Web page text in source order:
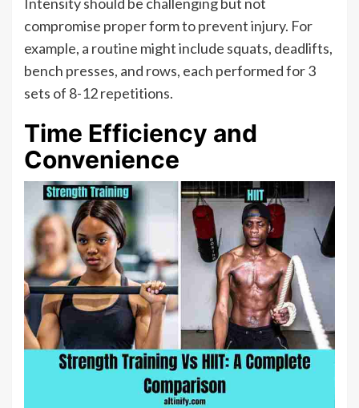
Intensity should be challenging but not
compromise proper form to prevent injury. For
example, a routine might include squats, deadlifts,
bench presses, and rows, each performed for 3
sets of 8-12 repetitions.
Time Efficiency and
Convenience